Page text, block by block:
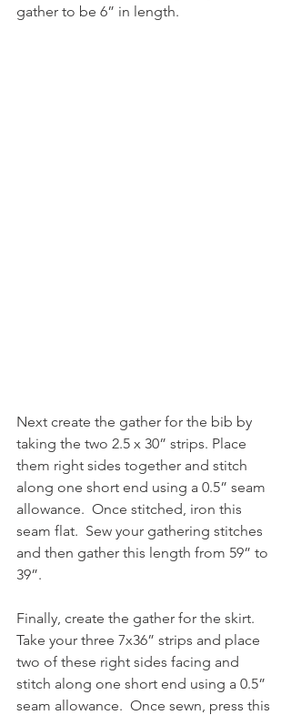
gather to be 6” in length.
Next create the gather for the bib by
taking the two 2.5 x 30” strips. Place
them right sides together and stitch
along one short end using a 0.5” seam
allowance.  Once stitched, iron this
seam flat.  Sew your gathering stitches
and then gather this length from 59” to
39”.
Finally, create the gather for the skirt.
Take your three 7x36” strips and place
two of these right sides facing and
stitch along one short end using a 0.5”
seam allowance.  Once sewn, press this